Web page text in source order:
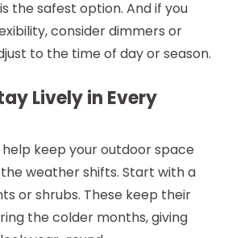
the safest option. And if you
consider dimmers or
to the time of day or season.
Lively in Every
keep your outdoor space
weather shifts. Start with a
or shrubs. These keep their
the colder months, giving